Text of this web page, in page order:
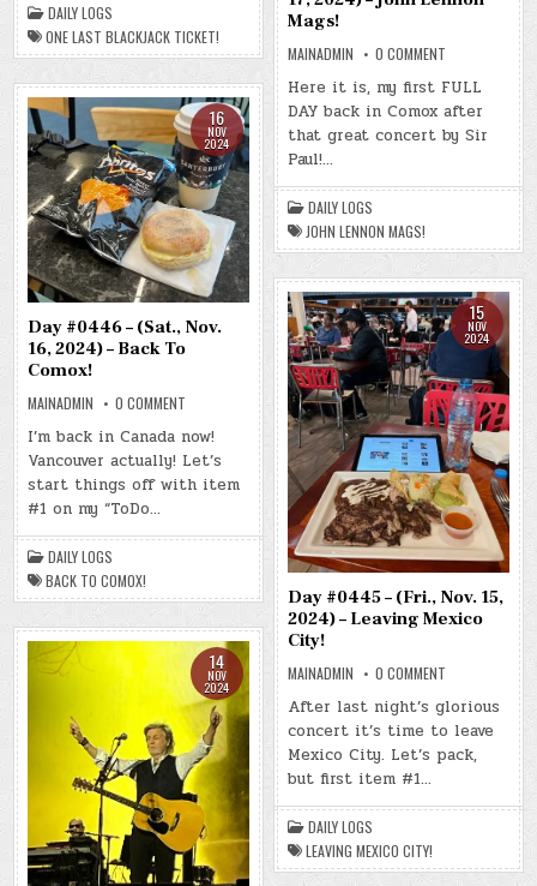
DAILY LOGS
ONE LAST BLACKJACK TICKET!
Mags!
MAINADMIN 0 COMMENT
#0447
–
(SUN.,
17,
JOHN
LENNON
Here it is, my first FULL
DAY back in Comox after
that great concert by Sir
Paul!…
DAILY LOGS
JOHN LENNON MAGS!
16
NOV
2024
Day #0446 – (Sat., Nov.
16, 2024) – Back To
Comox!
MAINADMIN 0 COMMENT
#0446
–
(SAT.,
16,
BACK
TO
I’m back in Canada now!
Vancouver actually! Let’s
start things off with item
#1 on my “ToDo…
DAILY LOGS
BACK TO COMOX!
15
NOV
2024
Day #0445 – (Fri., Nov. 15,
2024) – Leaving Mexico
City!
MAINADMIN 0 COMMENT
#0445
–
(FRI.,
15,
LEAVING
MEXICO
After last night’s glorious
concert it’s time to leave
Mexico City. Let’s pack,
but first item #1…
DAILY LOGS
LEAVING MEXICO CITY!
14
NOV
2024